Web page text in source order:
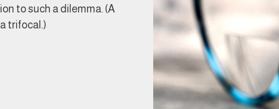
to such a dilemma. (A
trifocal.)